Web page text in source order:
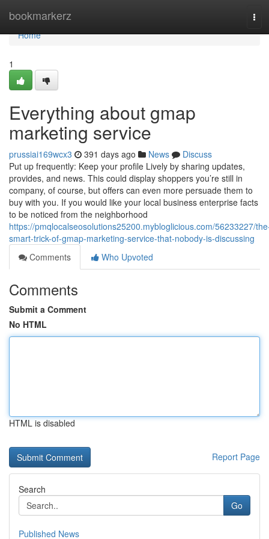
bookmarkerz
Home
Home
1
Everything about gmap
marketing service
prussiai169wcx3 391 days ago News
Discuss
Put up frequently: Keep your profile Lively by sharing updates,
provides, and news. This could display shoppers you’re still in
company, of course, but offers can even more persuade them to
buy with you. If you would like your local business enterprise facts
to be noticed from the neighborhood
https://pmqlocalseosolutions25200.mybloglicious.com/56233227/
smart-trick-of-gmap-marketing-service-that-nobody-is-discussing
Comments
Who Upvoted
Comments
Submit a Comment
No HTML
HTML is disabled
Report Page
Search
Go
Published News